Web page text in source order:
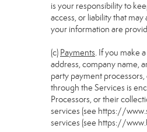
is your responsibility to
access, or liability that
your information are
(c) Payments. If you make
address, company name,
party payment
through the Services is
Processors, or their
services (see https://
services (see https://